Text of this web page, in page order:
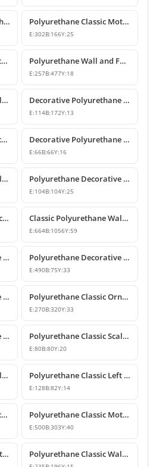
Polyurethane Classic Right-Facing Wall Decoration Motif Polyurethane Classic Motif Wall and Furniture Decorative Ornament
E:302B:166Y:25
Classic Polyurethane Decorative Motif for Walls and Furniture Polyurethane Wall and Furniture Ornament Designs
E:257B:477Y:18
Classic Polyurethane Wall and Furniture Decorative Applique Decorative Polyurethane Classic Wall and Furniture Ornament
E:114B:172Y:13
Classic Polyurethane Decorative Wall Ornament and Applique Decorative Polyurethane Square Floral Motif Ornament
E:66B:66Y:16
Classic Polyurethane Wall Ornaments and Decorative Motifs Polyurethane Decorative Square Ornament Motif
E:104B:104Y:25
Square Polyurethane Decorative Ornaments and Motifs Classic Polyurethane Wall Ornaments & Decorative Motifs
E:664B:1056Y:59
Polyurethane Decorative Wall Ornament Model Polyurethane Decorative Wall Ornaments and Motif Designs
E:490B:75Y:33
Polyurethane Decorative Rose and Leaf Motif Corner Ornament Polyurethane Classic Ornament and Decorative Wall Applique
E:270B:320Y:33
Polyurethane Decorative Wall Ornament and Motif Polyurethane Classic Scallop Shell Small Decorative Ornament
E:80B:80Y:20
Polyurethane Classic Wall Ornament and Ceiling Rosette Polyurethane Classic Left Corner Ornament Designs & Prices
E:128B:82Y:14
Classic Polyurethane Decorative Corner Ornament Polyurethane Classic Motif Wall and Furniture Ornament Model
E:500B:303Y:40
Polyurethane Classic Motif and Wall Ornament Models Polyurethane Classic Wall and Furniture Ornament Model